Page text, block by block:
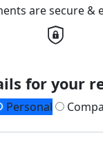
are secure &
for your
Personal